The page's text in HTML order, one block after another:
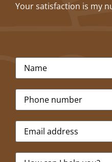
Your satisfaction is my
Name*
Phone*
Email*
Message*